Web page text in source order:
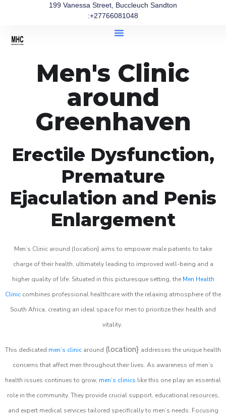
199 Vanessa Street, Buccleuch Sandton
:+27766081048
Men's Clinic
around
Greenhaven
Erectile Dysfunction,
Premature
Ejaculation and Penis
Enlargement
Men’s Clinic around (location} aims to empower male patients to take
charge of their health, ultimately leading to improved well-being and a
higher quality of life. Situated in this picturesque setting, the Men Health
Clinic combines professional healthcare with the relaxing atmosphere of the
South Africa, creating an ideal space for men to prioritize their health and
vitality.
This dedicated men’s clinic around (location} addresses the unique health
concerns that affect men throughout their lives. As awareness of men’s
health issues continues to grow, men’s clinics like this one play an essential
role in the community. They provide crucial support, educational resources,
and expert medical services tailored specifically to men’s needs. Focusing